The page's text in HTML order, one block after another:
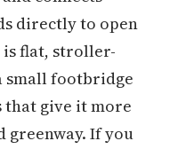
directly to open
is flat, stroller-
small footbridge
that give it more
greenway. If you